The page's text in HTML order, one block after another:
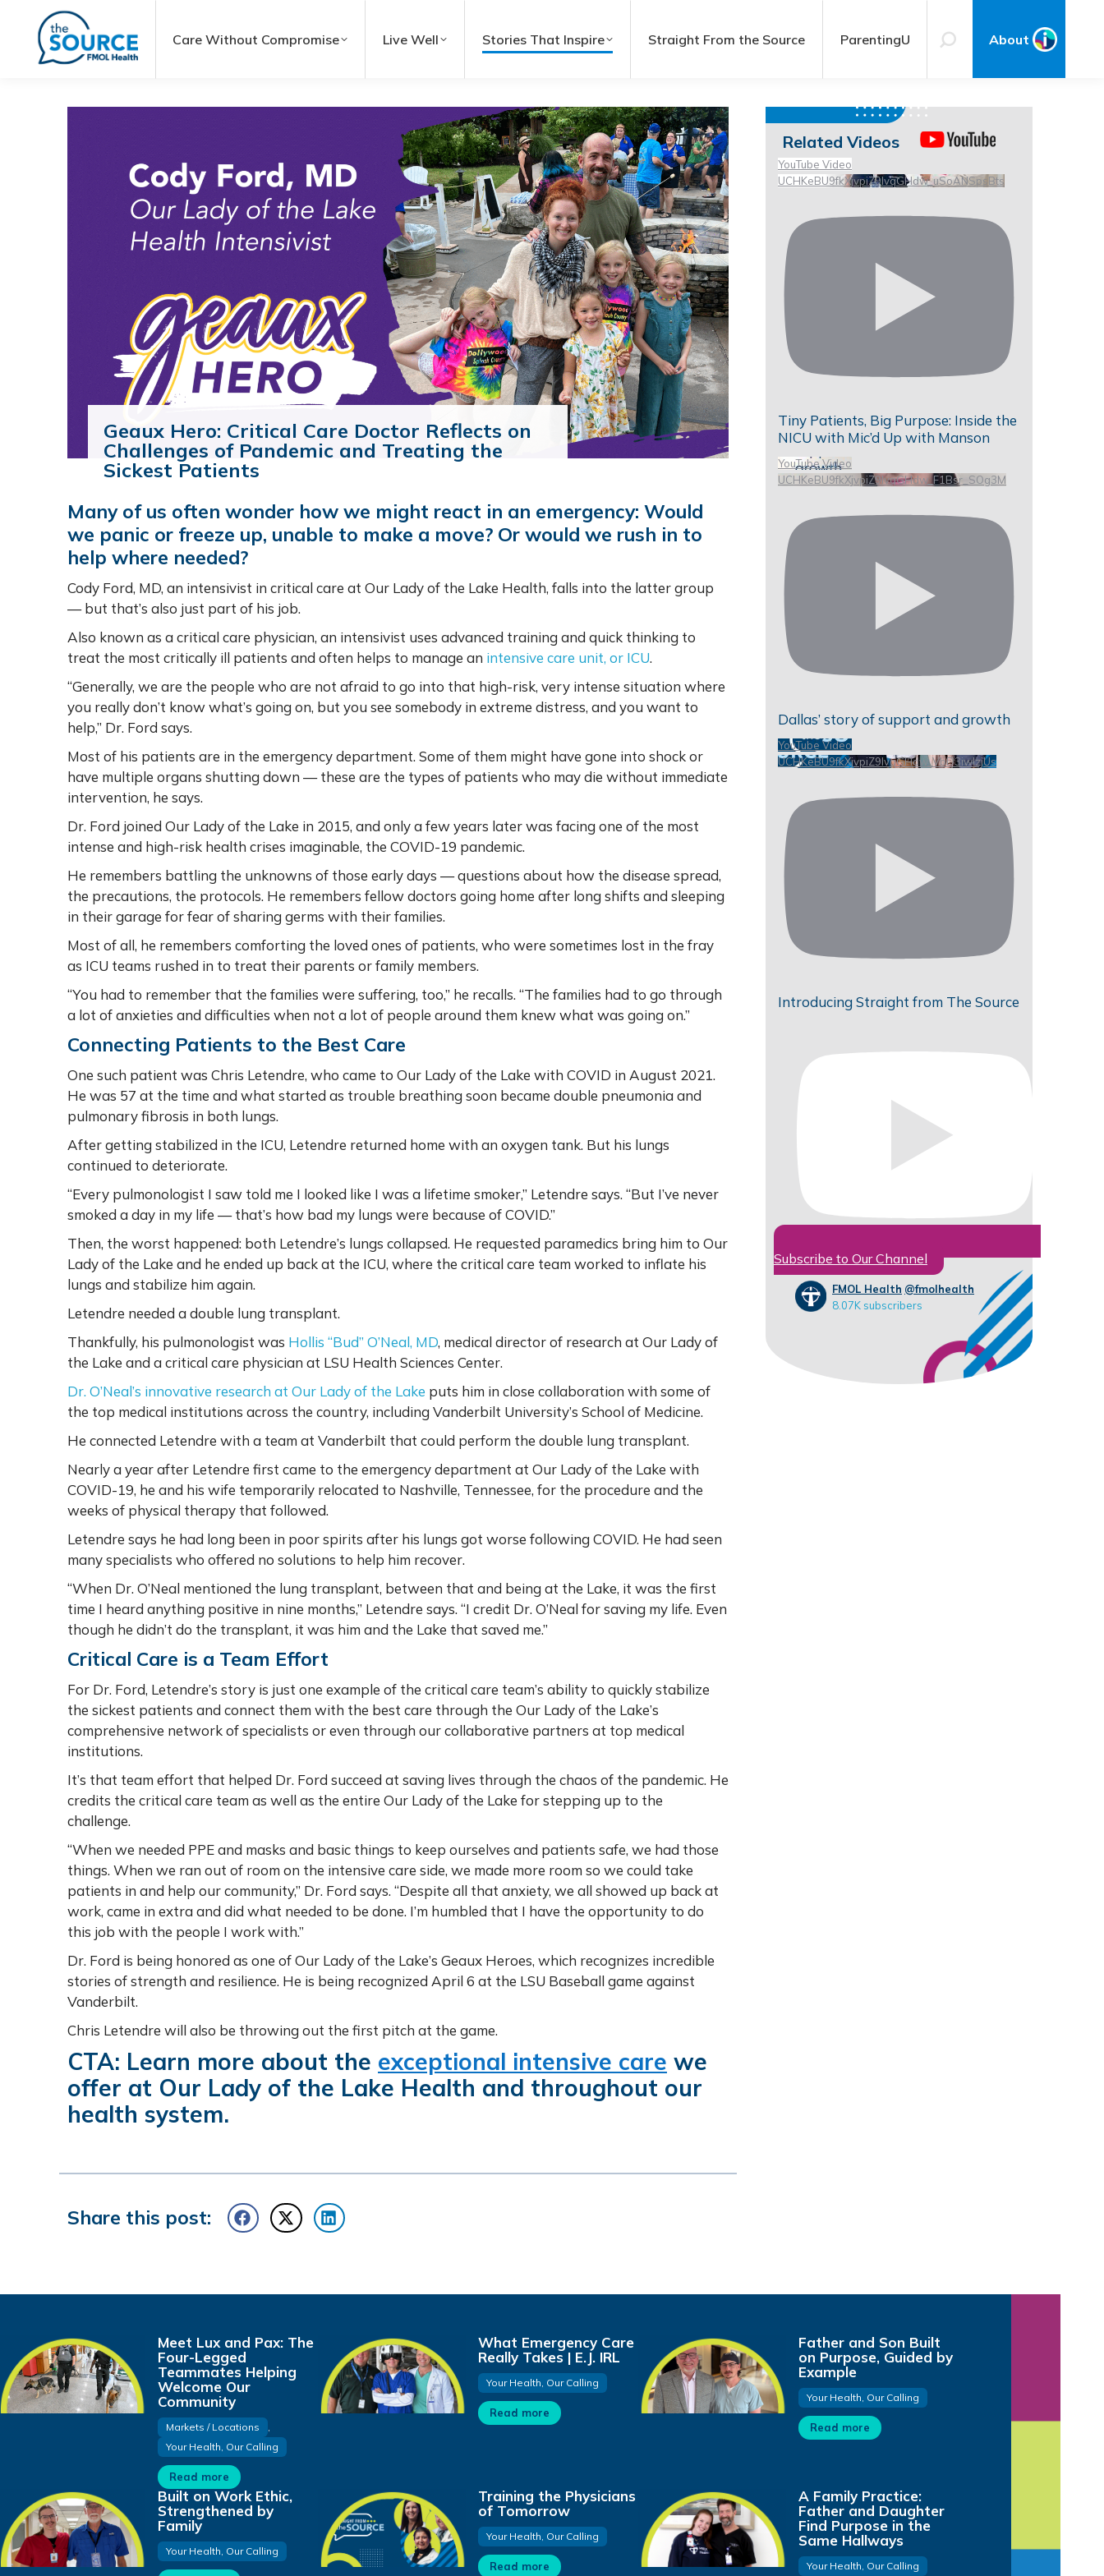
Care Without Compromise Live Well Stories That Inspire Straight From the Source ParentingU About
Geaux Hero: Critical Care Doctor Reflects on
Challenges of Pandemic and Treating the
Sickest Patients
Many of us often wonder how we might react in an emergency: Would
we panic or freeze up, unable to make a move? Or would we rush in to
help where needed?
Cody Ford, MD, an intensivist in critical care at Our Lady of the Lake Health, falls into the latter group
— but that’s also just part of his job.
Also known as a critical care physician, an intensivist uses advanced training and quick thinking to
treat the most critically ill patients and often helps to manage an intensive care unit, or ICU.
“Generally, we are the people who are not afraid to go into that high-risk, very intense situation where
you really don’t know what’s going on, but you see somebody in extreme distress, and you want to
help,” Dr. Ford says.
Most of his patients are in the emergency department. Some of them might have gone into shock or
have multiple organs shutting down — these are the types of patients who may die without immediate
intervention, he says.
Dr. Ford joined Our Lady of the Lake in 2015, and only a few years later was facing one of the most
intense and high-risk health crises imaginable, the COVID-19 pandemic.
He remembers battling the unknowns of those early days — questions about how the disease spread,
the precautions, the protocols. He remembers fellow doctors going home after long shifts and sleeping
in their garage for fear of sharing germs with their families.
Most of all, he remembers comforting the loved ones of patients, who were sometimes lost in the fray
as ICU teams rushed in to treat their parents or family members.
“You had to remember that the families were suffering, too,” he recalls. “The families had to go through
a lot of anxieties and difficulties when not a lot of people around them knew what was going on.”
Connecting Patients to the Best Care
One such patient was Chris Letendre, who came to Our Lady of the Lake with COVID in August 2021.
He was 57 at the time and what started as trouble breathing soon became double pneumonia and
pulmonary fibrosis in both lungs.
After getting stabilized in the ICU, Letendre returned home with an oxygen tank. But his lungs
continued to deteriorate.
“Every pulmonologist I saw told me I looked like I was a lifetime smoker,” Letendre says. “But I’ve never
smoked a day in my life — that’s how bad my lungs were because of COVID.”
Then, the worst happened: both Letendre’s lungs collapsed. He requested paramedics bring him to Our
Lady of the Lake and he ended up back at the ICU, where the critical care team worked to inflate his
lungs and stabilize him again.
Letendre needed a double lung transplant.
Thankfully, his pulmonologist was Hollis “Bud” O’Neal, MD, medical director of research at Our Lady of
the Lake and a critical care physician at LSU Health Sciences Center.
Dr. O’Neal’s innovative research at Our Lady of the Lake puts him in close collaboration with some of
the top medical institutions across the country, including Vanderbilt University’s School of Medicine.
He connected Letendre with a team at Vanderbilt that could perform the double lung transplant.
Nearly a year after Letendre first came to the emergency department at Our Lady of the Lake with
COVID-19, he and his wife temporarily relocated to Nashville, Tennessee, for the procedure and the
weeks of physical therapy that followed.
Letendre says he had long been in poor spirits after his lungs got worse following COVID. He had seen
many specialists who offered no solutions to help him recover.
“When Dr. O’Neal mentioned the lung transplant, between that and being at the Lake, it was the first
time I heard anything positive in nine months,” Letendre says. “I credit Dr. O’Neal for saving my life. Even
though he didn’t do the transplant, it was him and the Lake that saved me.”
Critical Care is a Team Effort
For Dr. Ford, Letendre’s story is just one example of the critical care team’s ability to quickly stabilize
the sickest patients and connect them with the best care through the Our Lady of the Lake’s
comprehensive network of specialists or even through our collaborative partners at top medical
institutions.
It’s that team effort that helped Dr. Ford succeed at saving lives through the chaos of the pandemic. He
credits the critical care team as well as the entire Our Lady of the Lake for stepping up to the
challenge.
“When we needed PPE and masks and basic things to keep ourselves and patients safe, we had those
things. When we ran out of room on the intensive care side, we made more room so we could take
patients in and help our community,” Dr. Ford says. “Despite all that anxiety, we all showed up back at
work, came in extra and did what needed to be done. I’m humbled that I have the opportunity to do
this job with the people I work with.”
Dr. Ford is being honored as one of Our Lady of the Lake’s Geaux Heroes, which recognizes incredible
stories of strength and resilience. He is being recognized April 6 at the LSU Baseball game against
Vanderbilt.
Chris Letendre will also be throwing out the first pitch at the game.
CTA: Learn more about the exceptional intensive care we
offer at Our Lady of the Lake Health and throughout our
health system.
Share this post:
Meet Lux and Pax: The
Four-Legged
Teammates Helping
Welcome Our
Community
Markets / Locations
Your Health, Our Calling
Read more
What Emergency Care
Really Takes | E.J. IRL
Your Health, Our Calling
Read more
Father and Son Built
on Purpose, Guided by
Example
Your Health, Our Calling
Read more
Built on Work Ethic,
Strengthened by
Family
Your Health, Our Calling
Training the Physicians
of Tomorrow
Your Health, Our Calling
Read more
A Family Practice:
Father and Daughter
Find Purpose in the
Same Hallways
Your Health, Our Calling
Related Videos
YouTube Video
UCHKeBU9fkXjvpiZ9IvqGHdw_uSoANSpsBts
Tiny Patients, Big Purpose: Inside the
NICU with Mic’d Up with Manson
YouTube Video
UCHKeBU9fkXjvpiZ9IvqGHdw_F1Bsr_SOg3M
Dallas’ story of support and growth
YouTube Video
UCHKeBU9fkXjvpiZ9IvqGHdw_VbD3iwIzjUs
Introducing Straight from The Source
Subscribe to Our Channel
FMOL Health @fmolhealth
8.07K subscribers